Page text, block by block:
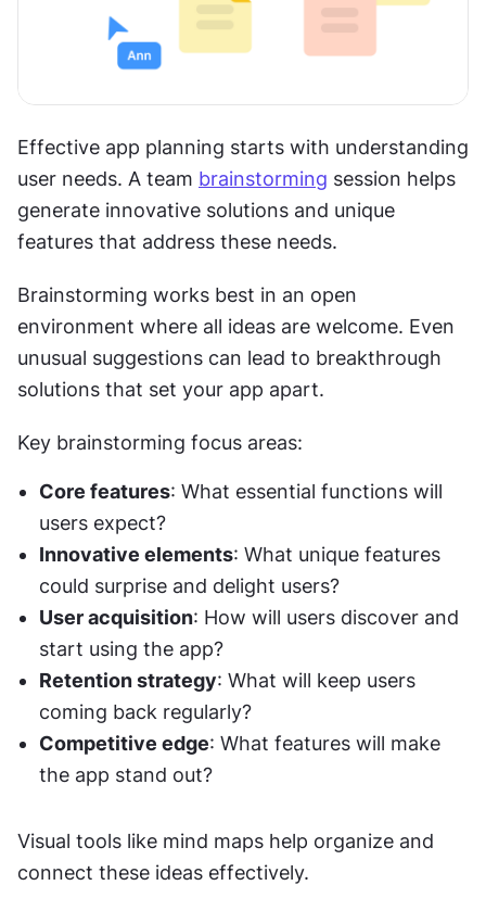
Effective app planning starts with understanding
user needs. A team brainstorming session helps
generate innovative solutions and unique
features that address these needs.
Brainstorming works best in an open
environment where all ideas are welcome. Even
unusual suggestions can lead to breakthrough
solutions that set your app apart.
Key brainstorming focus areas:
Core features: What essential functions will
users expect?
Innovative elements: What unique features
could surprise and delight users?
User acquisition: How will users discover and
start using the app?
Retention strategy: What will keep users
coming back regularly?
Competitive edge: What features will make
the app stand out?
Visual tools like mind maps help organize and
connect these ideas effectively.